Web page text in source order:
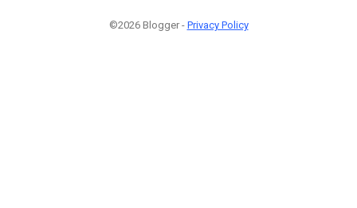
©2026 Blogger - Privacy Policy